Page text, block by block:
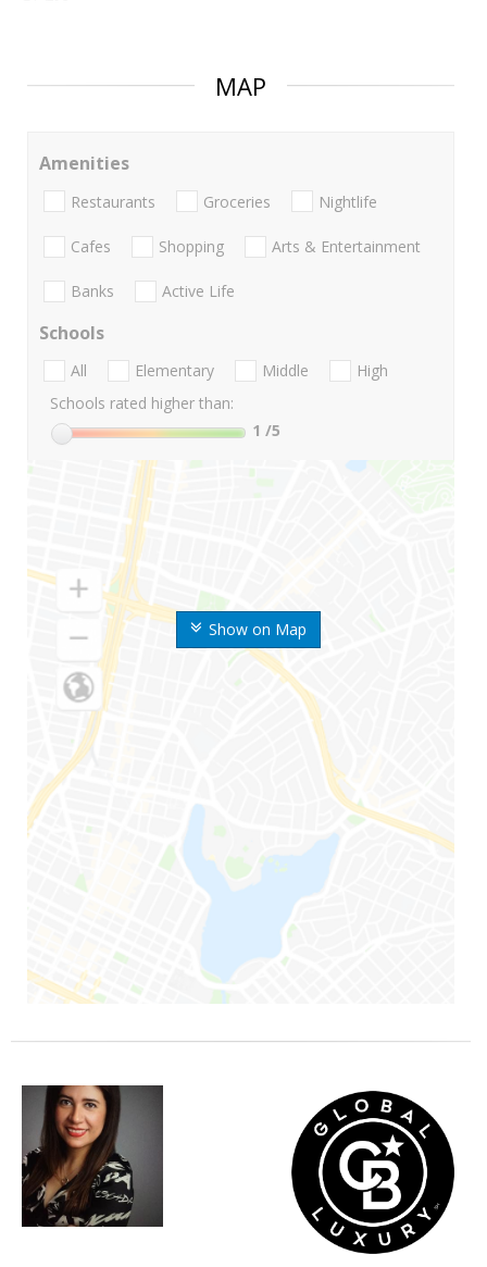
MAP
Show on Map
Amenities
Restaurants Groceries Nightlife
Cafes Shopping Arts & Entertainment
Banks Active Life
Schools
All Elementary Middle
High
Schools rated higher than:
1 /5